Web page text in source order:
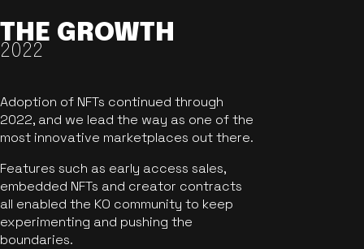
THE GROWTH
2022
Adoption of NFTs continued through
2022, and we lead the way as one of the
most innovative marketplaces out there.
Features such as early access sales,
embedded NFTs and creator contracts
all enabled the KO community to keep
experimenting and pushing the
boundaries.